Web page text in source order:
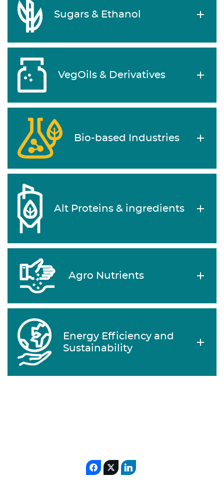
Sugars & Ethanol
VegOils & Derivatives
Bio-based Industries
Alt Proteins & ingredients
Agro Nutrients
Energy Efficiency and
Sustainability